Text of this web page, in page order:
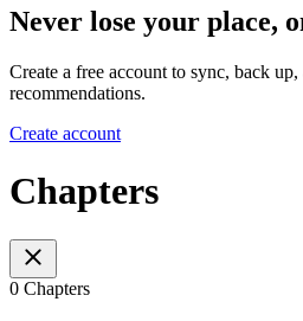
Never lose your place,
Create a free account to sync, back up,
recommendations.
Create account
Chapters
0 Chapters